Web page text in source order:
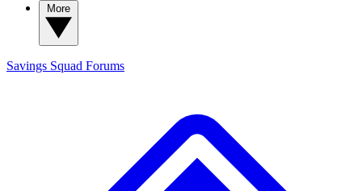
Savings Squad Forums